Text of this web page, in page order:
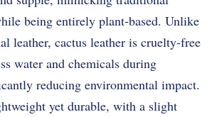
being entirely plant-based. Unlike
leather, cactus leather is cruelty-free
water and chemicals during
reducing environmental impact.
yet durable, with a slight